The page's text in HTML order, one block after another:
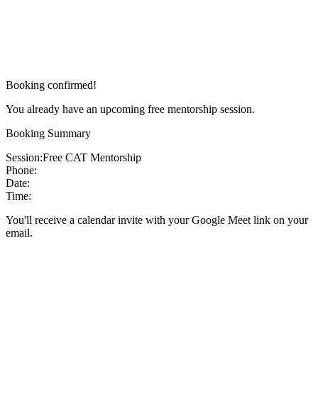
Booking confirmed!
You already have an upcoming free mentorship session.
Booking Summary
Session:Free CAT Mentorship
Phone:
Date:
Time:
You'll receive a calendar invite with your Google Meet link on your
email.